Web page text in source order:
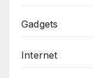
Gadgets
Internet